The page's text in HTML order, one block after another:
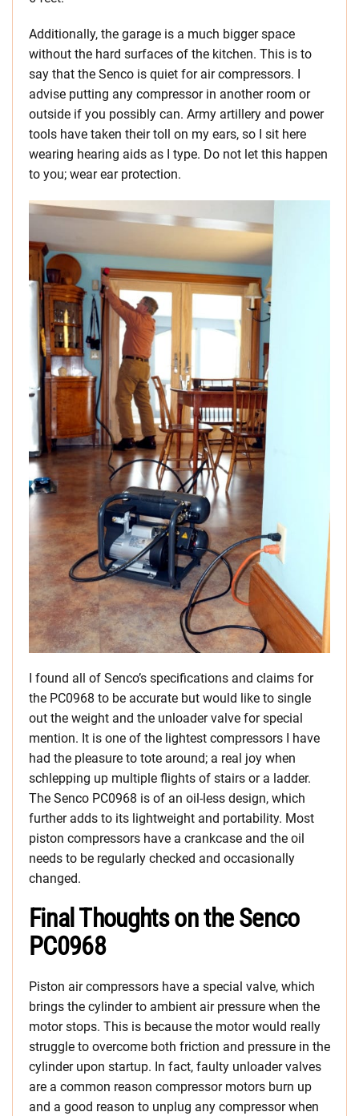
Additionally, the garage is a much bigger space
without the hard surfaces of the kitchen. This is to
say that the Senco is quiet for air compressors. I
advise putting any compressor in another room or
outside if you possibly can. Army artillery and power
tools have taken their toll on my ears, so I sit here
wearing hearing aids as I type. Do not let this happen
to you; wear ear protection.
I found all of Senco’s specifications and claims for
the PC0968 to be accurate but would like to single
out the weight and the unloader valve for special
mention. It is one of the lightest compressors I have
had the pleasure to tote around; a real joy when
schlepping up multiple flights of stairs or a ladder.
The Senco PC0968 is of an oil-less design, which
further adds to its lightweight and portability. Most
piston compressors have a crankcase and the oil
needs to be regularly checked and occasionally
changed.
Final Thoughts on the Senco
PC0968
Piston air compressors have a special valve, which
brings the cylinder to ambient air pressure when the
motor stops. This is because the motor would really
struggle to overcome both friction and pressure in the
cylinder upon startup. In fact, faulty unloader valves
are a common reason compressor motors burn up
and a good reason to unplug any compressor when